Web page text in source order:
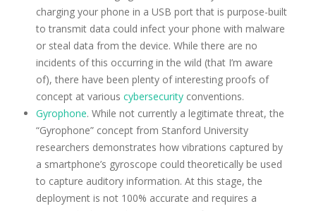
charging your phone in a USB port that is purpose-built
to transmit data could infect your phone with malware
or steal data from the device. While there are no
incidents of this occurring in the wild (that I’m aware
of), there have been plenty of interesting proofs of
concept at variouscybersecurity conventions.
Gyrophone. While not currently a legitimate threat, the
“Gyrophone” concept from Stanford University
researchers demonstrates how vibrations captured by
a smartphone’s gyroscope could theoretically be used
to capture auditory information. At this stage, the
deployment is not 100% accurate and requires a